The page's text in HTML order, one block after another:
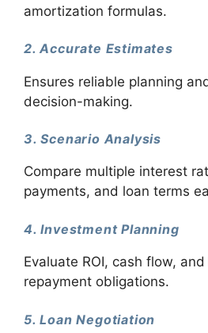
amortization formulas.
2. Accurate Estimates
Ensures reliable planning
decision-making.
3. Scenario Analysis
Compare multiple interest
payments, and loan terms
4. Investment Planning
Evaluate ROI, cash flow,
repayment obligations.
5. Loan Negotiation